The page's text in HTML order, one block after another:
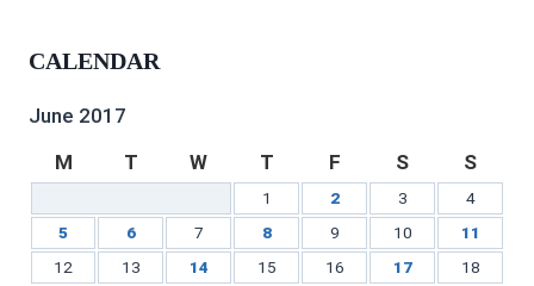
on TwitterInstagram
on
CALENDAR
June 2017
M
T W T F S S
1 2 3
4
5
6 7 8 9 10
11
12
13 14 15 16 17
18